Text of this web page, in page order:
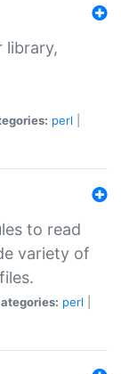
library,
perl
to read
variety of
perl